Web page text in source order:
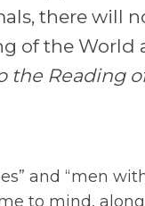
there will
of the World
the Reading
and “men
to mind,